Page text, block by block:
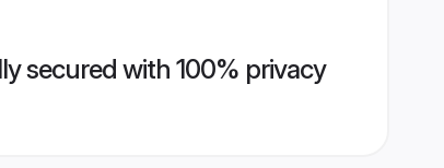
secured with 100% privacy